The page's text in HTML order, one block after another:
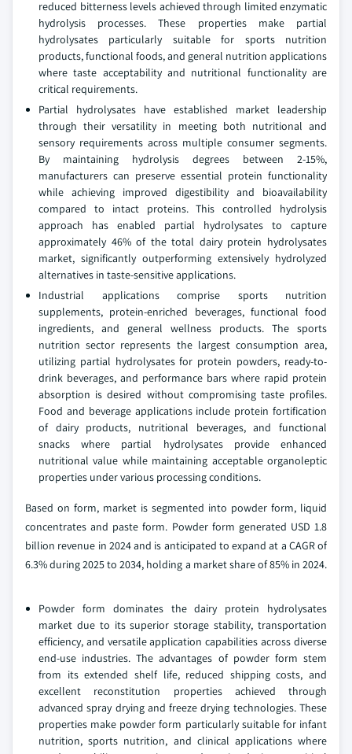
reduced bitterness levels achieved through limited enzymatic
hydrolysis processes. These properties make partial
hydrolysates particularly suitable for sports nutrition
products, functional foods, and general nutrition applications
where taste acceptability and nutritional functionality are
critical requirements.
Partial hydrolysates have established market leadership
through their versatility in meeting both nutritional and
sensory requirements across multiple consumer segments.
By maintaining hydrolysis degrees between 2-15%,
manufacturers can preserve essential protein functionality
while achieving improved digestibility and bioavailability
compared to intact proteins. This controlled hydrolysis
approach has enabled partial hydrolysates to capture
approximately 46% of the total dairy protein hydrolysates
market, significantly outperforming extensively hydrolyzed
alternatives in taste-sensitive applications.
Industrial applications comprise sports nutrition
supplements, protein-enriched beverages, functional food
ingredients, and general wellness products. The sports
nutrition sector represents the largest consumption area,
utilizing partial hydrolysates for protein powders, ready-to-
drink beverages, and performance bars where rapid protein
absorption is desired without compromising taste profiles.
Food and beverage applications include protein fortification
of dairy products, nutritional beverages, and functional
snacks where partial hydrolysates provide enhanced
nutritional value while maintaining acceptable organoleptic
properties under various processing conditions.
Based on form, market is segmented into powder form, liquid
concentrates and paste form. Powder form generated USD 1.8
billion revenue in 2024 and is anticipated to expand at a CAGR of
6.3% during 2025 to 2034, holding a market share of 85% in 2024.
Powder form dominates the dairy protein hydrolysates
market due to its superior storage stability, transportation
efficiency, and versatile application capabilities across diverse
end-use industries. The advantages of powder form stem
from its extended shelf life, reduced shipping costs, and
excellent reconstitution properties achieved through
advanced spray drying and freeze drying technologies. These
properties make powder form particularly suitable for infant
nutrition, sports nutrition, and clinical applications where